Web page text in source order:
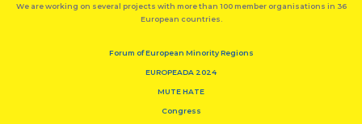
We are working on several projects with more than 100 member organisations in 36
European countries.
Forum of European Minority Regions
EUROPEADA 2024
MUTE HATE
Congress